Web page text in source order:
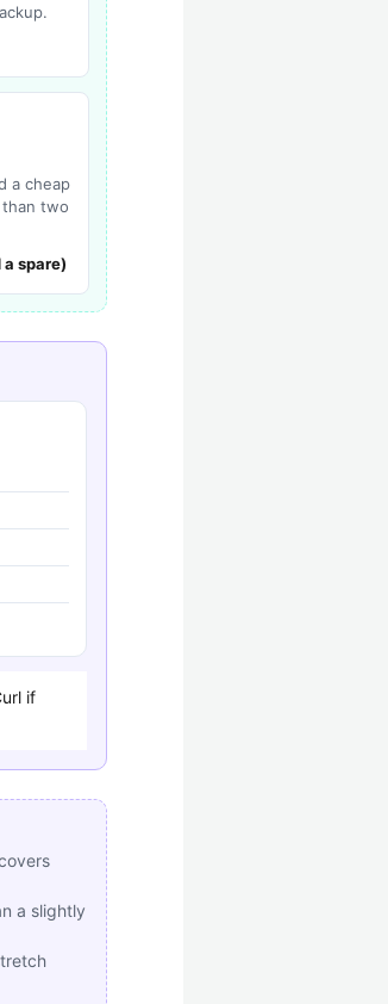
a cheap
two
spare)
if
a slightly